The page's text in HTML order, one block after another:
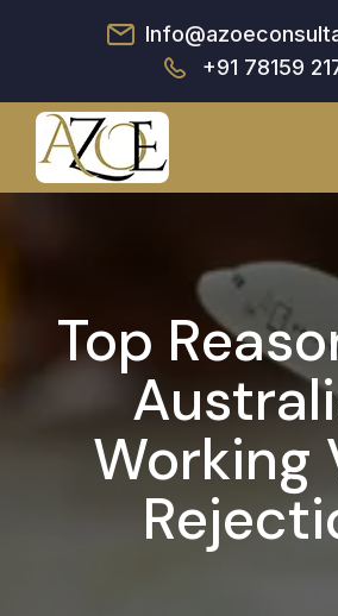
+91 78159
Top
Working